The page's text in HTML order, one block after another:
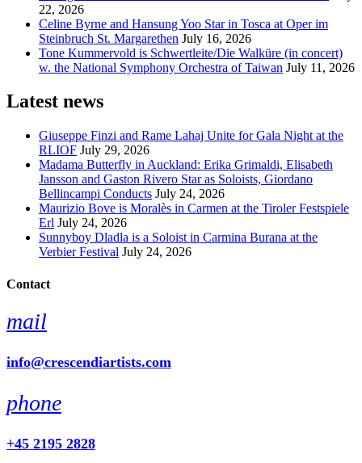
22, 2026
Celine Byrne and Hansung Yoo Star in Tosca at Oper im
Steinbruch St. Margarethen July 16, 2026
Tone Kummervold is Schwertleite/Die Walküre (in concert)
w. the National Symphony Orchestra of Taiwan July 11, 2026
Latest news
Giuseppe Finzi and Rame Lahaj Unite for Gala Night at the
RLIOF July 29, 2026
Madama Butterfly in Auckland: Erika Grimaldi, Elisabeth
Jansson and Gaston Rivero Star as Soloists, Giordano
Bellincampi Conducts July 24, 2026
Maurizio Bove is Moralès in Carmen at the Tiroler Festspiele
Erl July 24, 2026
Sunnyboy Dladla is a Soloist in Carmina Burana at the
Verbier Festival July 24, 2026
Contact
mail
info@crescendiartists.com
phone
+45 2195 2828